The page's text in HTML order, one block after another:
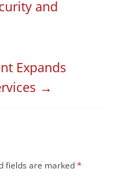
and
Expands
→
fields are marked*